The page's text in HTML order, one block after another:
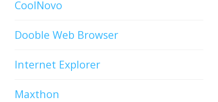
CoolNovo
Dooble Web Browser
Internet Explorer
Maxthon